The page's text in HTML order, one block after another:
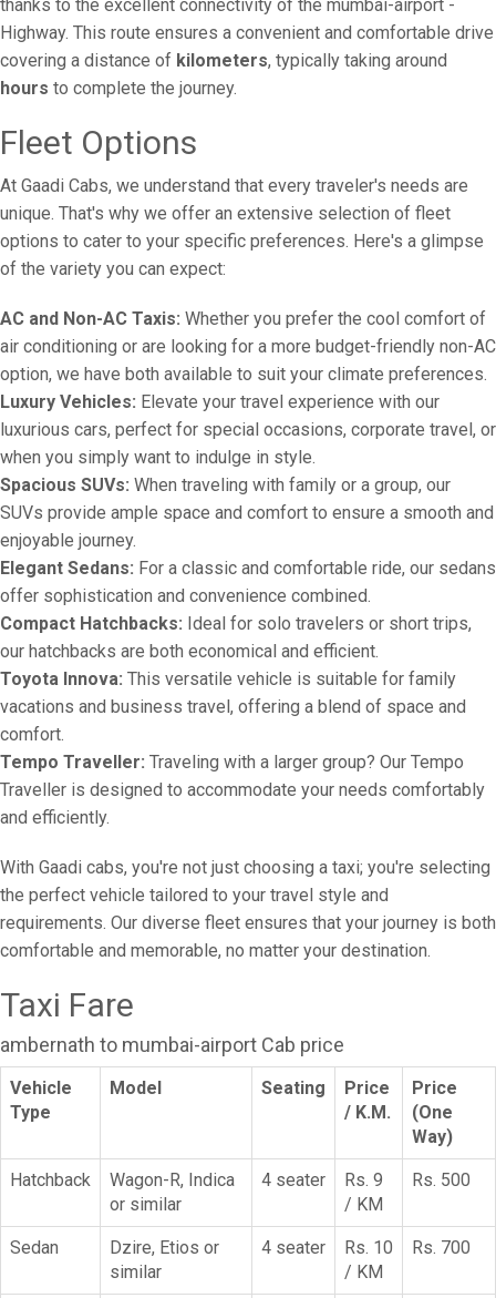
thanks to the excellent connectivity of the mumbai-airport -
Highway. This route ensures a convenient and comfortable drive
covering a distance of kilometers, typically taking around
hours to complete the journey.
Fleet Options
At Gaadi Cabs, we understand that every traveler's needs are
unique. That's why we offer an extensive selection of fleet
options to cater to your specific preferences. Here's a glimpse
of the variety you can expect:
AC and Non-AC Taxis: Whether you prefer the cool comfort of
air conditioning or are looking for a more budget-friendly non-AC
option, we have both available to suit your climate preferences.
Luxury Vehicles: Elevate your travel experience with our
luxurious cars, perfect for special occasions, corporate travel, or
when you simply want to indulge in style.
Spacious SUVs: When traveling with family or a group, our
SUVs provide ample space and comfort to ensure a smooth and
enjoyable journey.
Elegant Sedans: For a classic and comfortable ride, our sedans
offer sophistication and convenience combined.
Compact Hatchbacks: Ideal for solo travelers or short trips,
our hatchbacks are both economical and efficient.
Toyota Innova: This versatile vehicle is suitable for family
vacations and business travel, offering a blend of space and
comfort.
Tempo Traveller: Traveling with a larger group? Our Tempo
Traveller is designed to accommodate your needs comfortably
and efficiently.
With Gaadi cabs, you're not just choosing a taxi; you're selecting
the perfect vehicle tailored to your travel style and
requirements. Our diverse fleet ensures that your journey is both
comfortable and memorable, no matter your destination.
Taxi Fare
ambernath to mumbai-airport Cab price
Vehicle
Type
Model Seating
Price
/ K.M.
Price
(One
Way)
Hatchback
Wagon-R, Indica
or similar
4 seater
Rs. 9
/ KM
Rs. 500
Sedan
Dzire, Etios or
similar
4 seater
Rs. 10
/ KM
Rs. 700